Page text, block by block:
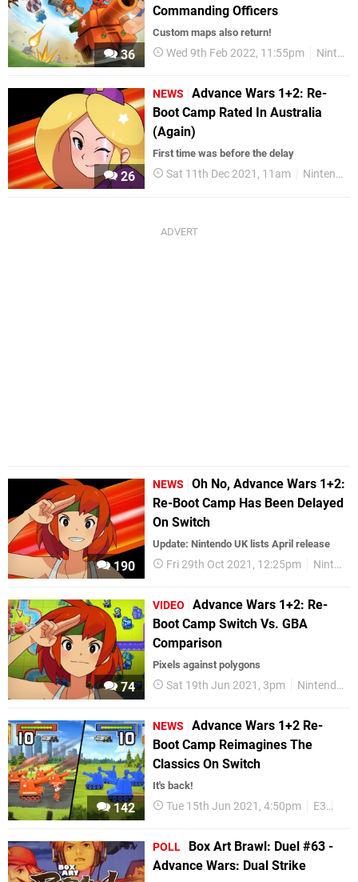
36
Commanding Officers
Custom maps also return!
Wed 9th Feb 2022, 11:55pm Nintendo Switch
26
NEWS
Advance Wars 1+2: Re-
Boot Camp Rated In Australia
(Again)
First time was before the delay
Sat 11th Dec 2021, 11am Nintendo Switch
190
NEWS
Oh No, Advance Wars 1+2:
Re-Boot Camp Has Been Delayed
On Switch
Update: Nintendo UK lists April release
Fri 29th Oct 2021, 12:25pm Nintendo Switch
74
VIDEO
Advance Wars 1+2: Re-
Boot Camp Switch Vs. GBA
Comparison
Pixels against polygons
Sat 19th Jun 2021, 3pm Nintendo Switch
142
NEWS
Advance Wars 1+2 Re-
Boot Camp Reimagines The
Classics On Switch
It's back!
Tue 15th Jun 2021, 4:50pm E3
POLL
Box Art Brawl: Duel #63 -
Advance Wars: Dual Strike